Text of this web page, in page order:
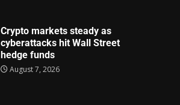
Crypto markets steady as
cyberattacks hit Wall Street
hedge funds
August 7, 2026